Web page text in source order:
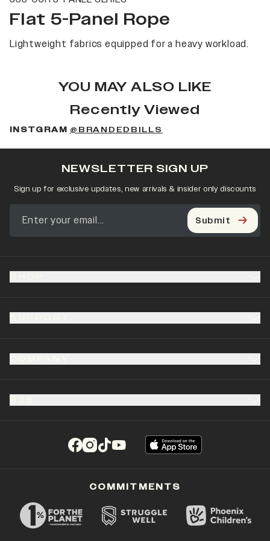
Flat 5-Panel Rope
Lightweight fabrics equipped for a heavy workload.
YOU MAY ALSO LIKE
Recently Viewed
INSTGRAM @BRANDEDBILLS
(opens in a new tab)
(opens in a new tab)
(opens in a new tab)
(opens in a new tab)
NEWSLETTER SIGN UP
Sign up for exclusive updates, new arrivals & insider only discounts
Submit
COMMITMENTS